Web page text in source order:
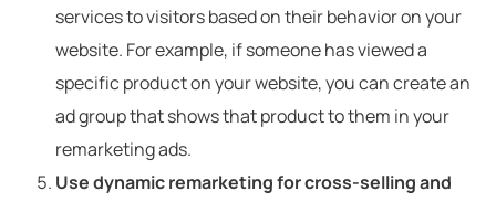
services to visitors based on their behavior on your
website. For example, if someone has viewed a
specific product on your website, you can create an
ad group that shows that product to them in your
remarketing ads.
Use dynamic remarketing for cross-selling and